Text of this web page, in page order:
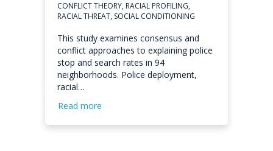
CONFLICT THEORY, RACIAL PROFILING,
RACIAL THREAT, SOCIAL CONDITIONING
This study examines consensus and
conflict approaches to explaining police
stop and search rates in 94
neighborhoods. Police deployment,
racial…
Read more